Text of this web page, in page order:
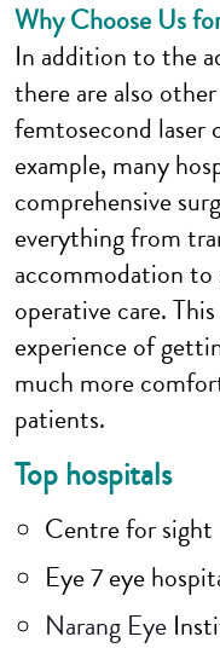
Why Choose Us
In addition to the
there are also
femtosecond laser
example, many
comprehensive
everything from
accommodation
operative care.
experience of
much more
patients.
Top hospitals
Centre for sight
Eye 7 eye
Narang Eye